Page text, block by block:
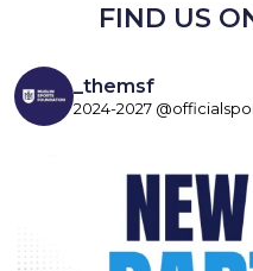
FIND US
_themsf
2024-2027